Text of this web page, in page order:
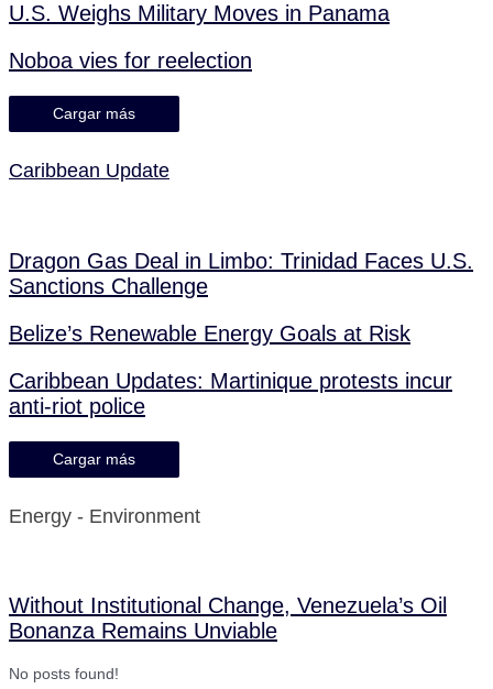
U.S. Weighs Military Moves in Panama
Noboa vies for reelection
Cargar más
Caribbean Update
Dragon Gas Deal in Limbo: Trinidad Faces U.S.
Sanctions Challenge
Belize’s Renewable Energy Goals at Risk
Caribbean Updates: Martinique protests incur
anti-riot police
Cargar más
Energy - Environment
Without Institutional Change, Venezuela’s Oil
Bonanza Remains Unviable
No posts found!